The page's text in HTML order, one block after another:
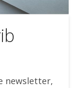
newsletter,